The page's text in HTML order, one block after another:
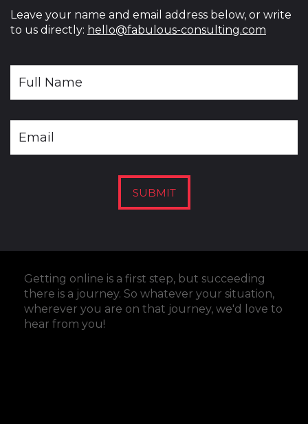
Leave your name and email address below, or write
to us directly: hello@fabulous-consulting.com
SUBMIT
Getting online is a first step, but succeeding
there is a journey. So whatever your situation,
wherever you are on that journey, we'd love to
hear from you!